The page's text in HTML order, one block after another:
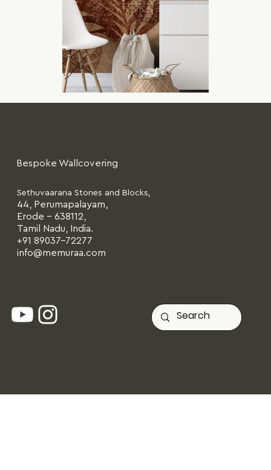
Bespoke Wallcovering
Sethuvaarana Stones and Blocks,
44, Perumapalayam,
Erode - 638112,
Tamil Nadu, India.
+91 89037-72277
info@memuraa.com